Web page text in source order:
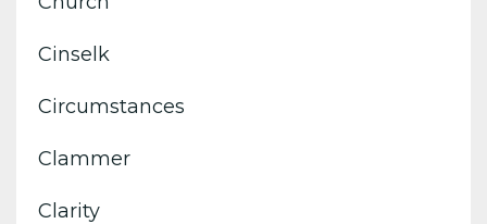
Cinselk
Circumstances
Clammer
Clarity